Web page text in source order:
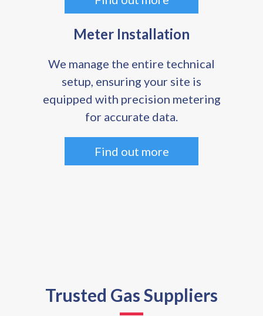
Meter Installation
We manage the entire technical
setup, ensuring your site is
equipped with precision metering
for accurate data.
Find out more
Trusted Gas Suppliers